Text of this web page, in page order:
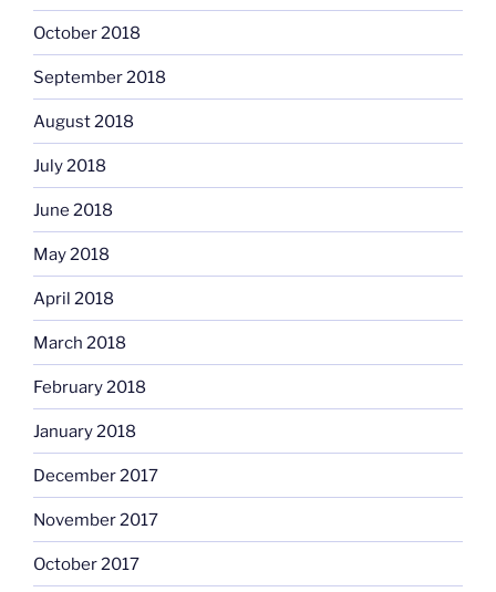
October 2018
September 2018
August 2018
July 2018
June 2018
May 2018
April 2018
March 2018
February 2018
January 2018
December 2017
November 2017
October 2017